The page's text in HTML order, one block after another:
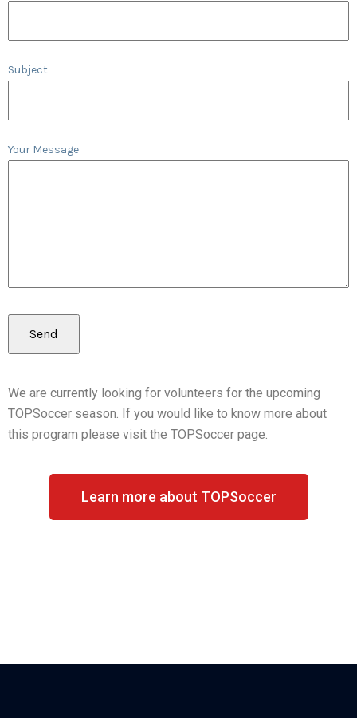
Subject
Your Message
We are currently looking for volunteers for the upcoming
TOPSoccer season. If you would like to know more about
this program please visit the TOPSoccer page.
Learn more about TOPSoccer